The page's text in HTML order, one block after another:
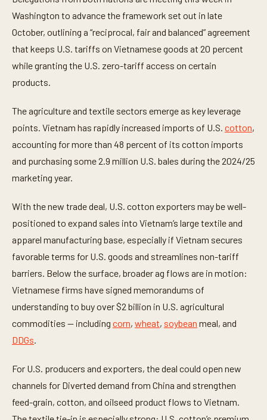
Washington to advance the framework set out in late
October, outlining a “reciprocal, fair and balanced” agreement
that keeps U.S. tariffs on Vietnamese goods at 20 percent
while granting the U.S. zero-tariff access on certain
products.
The agriculture and textile sectors emerge as key leverage
points. Vietnam has rapidly increased imports of U.S. cotton,
accounting for more than 48 percent of its cotton imports
and purchasing some 2.9 million U.S. bales during the 2024/25
marketing year.
With the new trade deal, U.S. cotton exporters may be well-
positioned to expand sales into Vietnam’s large textile and
apparel manufacturing base, especially if Vietnam secures
favorable terms for U.S. goods and streamlines non-tariff
barriers. Below the surface, broader ag flows are in motion:
Vietnamese firms have signed memorandums of
understanding to buy over $2 billion in U.S. agricultural
commodities — including corn, wheat, soybean meal, and
DDGs.
For U.S. producers and exporters, the deal could open new
channels for Diverted demand from China and strengthen
feed-grain, cotton, and oilseed product flows to Vietnam.